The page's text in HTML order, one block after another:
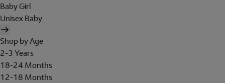
Baby Girl
Unisex Baby
Shop by Age
2-3 Years
18-24 Months
12-18 Months